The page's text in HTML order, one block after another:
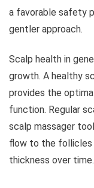
a favorable safety
gentler approach.
Scalp health in
growth. A healthy
provides the
function. Regular
scalp massager
flow to the follicles
thickness over time.